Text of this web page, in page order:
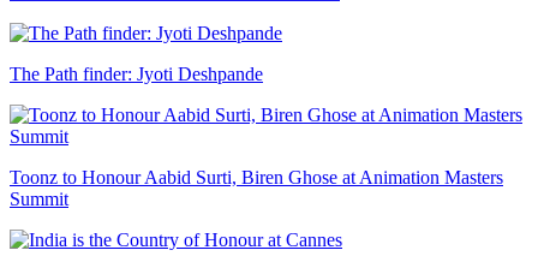
The Path finder: Jyoti Deshpande
Toonz to Honour Aabid Surti, Biren Ghose at Animation Masters
Summit